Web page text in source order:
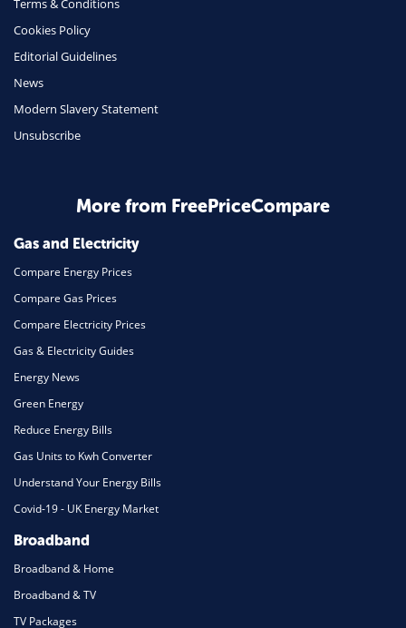
Health Insurance
Insurance
Travel
Daily Deals
Home Energy
Mortgage
Terms & Conditions
Cookies Policy
Editorial Guidelines
News
Modern Slavery Statement
Unsubscribe
More from FreePriceCompare
Gas and Electricity
Compare Energy Prices
Compare Gas Prices
Compare Electricity Prices
Gas & Electricity Guides
Energy News
Green Energy
Reduce Energy Bills
Gas Units to Kwh Converter
Understand Your Energy Bills
Covid-19 - UK Energy Market
Broadband
Broadband & Home
Broadband & TV
TV Packages